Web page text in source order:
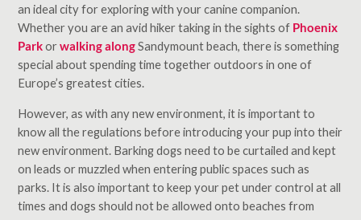
an ideal city for exploring with your canine companion.
Whether you are an avid hiker taking in the sights of Phoenix
Parkorwalking alongSandymount beach, there is something
special about spending time together outdoors in one of
Europe’s greatest cities.
However, as with any new environment, it is important to
know all the regulations before introducing your pup into their
new environment. Barking dogs need to be curtailed and kept
on leads or muzzled when entering public spaces such as
parks. It is also important to keep your pet under control at all
times and dogs should not be allowed onto beaches from